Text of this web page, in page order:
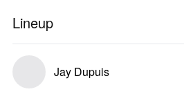
Lineup
Jay Dupuis